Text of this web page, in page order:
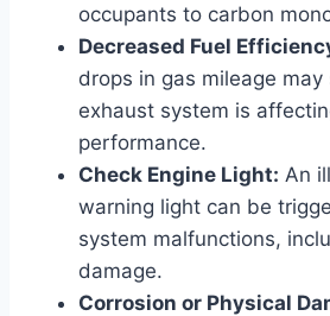
occupants to carbon
Decreased Fuel
drops in gas mileage
exhaust system is
performance.
Check Engine Light: An
warning light can be
system malfunctions,
damage.
Corrosion or Physical